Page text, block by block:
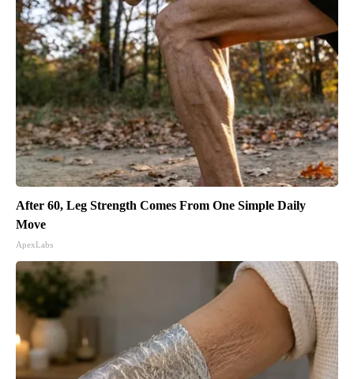
After 60, Leg Strength Comes From One Simple Daily
Move
ApexLabs